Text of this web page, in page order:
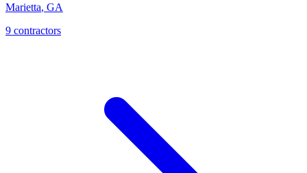
Marietta, GA
9 contractors